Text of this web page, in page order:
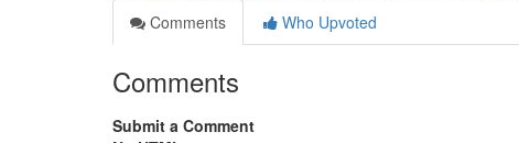
Comments
Who Upvoted
Comments
Submit a Comment